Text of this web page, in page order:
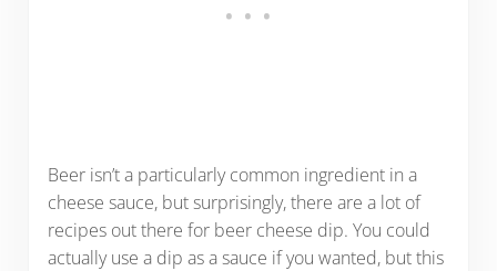
Beer isn’t a particularly common ingredient in a
cheese sauce, but surprisingly, there are a lot of
recipes out there for beer cheese dip. You could
actually use a dip as a sauce if you wanted, but this